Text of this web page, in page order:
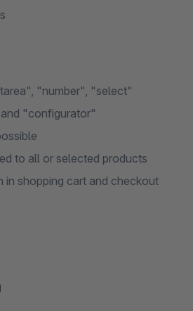
"number", "select"
"configurator"
to all or selected products
in shopping cart and checkout